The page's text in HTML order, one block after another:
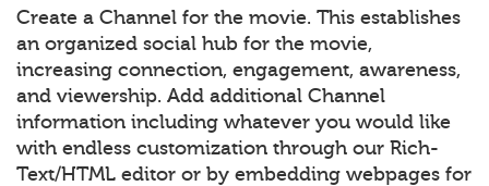
Create a Channel for the movie. This establishes
an organized social hub for the movie,
increasing connection, engagement, awareness,
and viewership. Add additional Channel
information including whatever you would like
with endless customization through our Rich-
Text/HTML editor or by embedding webpages for